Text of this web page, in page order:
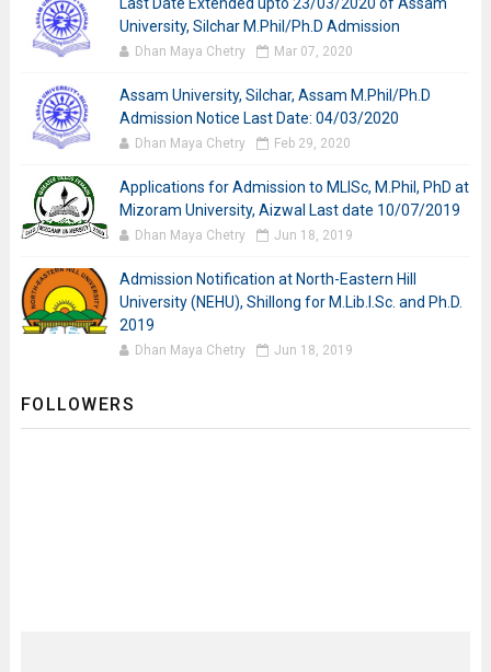
Last Date Extended upto 23/03/2020 of Assam
University, Silchar M.Phil/Ph.D Admission
Dhan Maya Chetry Mar 07, 2020
Assam University, Silchar, Assam M.Phil/Ph.D
Admission Notice Last Date: 04/03/2020
Dhan Maya Chetry Feb 29, 2020
Applications for Admission to MLISc, M.Phil, PhD at
Mizoram University, Aizwal Last date 10/07/2019
Dhan Maya Chetry Jun 18, 2019
Admission Notification at North-Eastern Hill
University (NEHU), Shillong for M.Lib.I.Sc. and Ph.D.
2019
Dhan Maya Chetry Jun 18, 2019
FOLLOWERS